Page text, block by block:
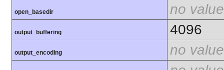
open_basedir no value
output_buffering 4096
output_encoding no value